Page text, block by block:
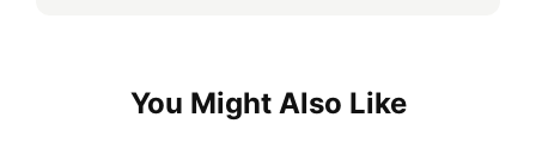
You Might Also Like